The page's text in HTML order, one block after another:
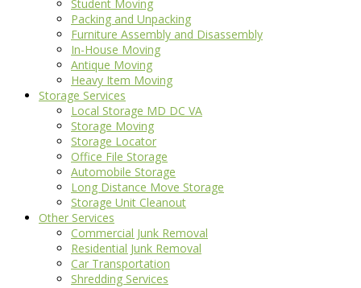
Student Moving
Packing and Unpacking
Furniture Assembly and Disassembly
In-House Moving
Antique Moving
Heavy Item Moving
Storage Services
Local Storage MD DC VA
Storage Moving
Storage Locator
Office File Storage
Automobile Storage
Long Distance Move Storage
Storage Unit Cleanout
Other Services
Commercial Junk Removal
Residential Junk Removal
Car Transportation
Shredding Services